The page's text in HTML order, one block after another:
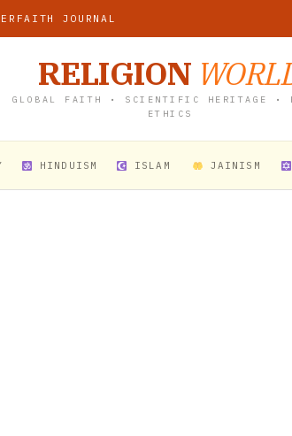
JOURNAL
RELIGION
GLOBAL FAITH • SCIENTIFIC HERITAGE •
ETHICS
HINDUISM ISLAM JAINISM